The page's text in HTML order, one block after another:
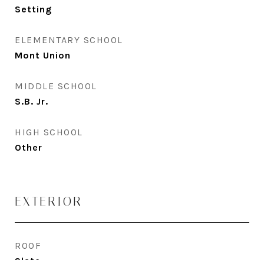
Setting
ELEMENTARY SCHOOL
Mont Union
MIDDLE SCHOOL
S.B. Jr.
HIGH SCHOOL
Other
EXTERIOR
ROOF